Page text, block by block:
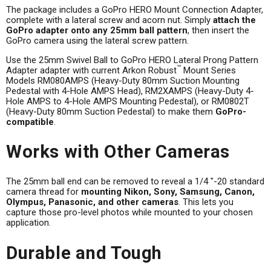
The package includes a GoPro HERO Mount Connection Adapter,
complete with a lateral screw and acorn nut. Simply attach the
GoPro adapter onto any 25mm ball pattern, then insert the
GoPro camera using the lateral screw pattern.
Use the 25mm Swivel Ball to GoPro HERO Lateral Prong Pattern
Adapter adapter with current Arkon Robust™ Mount Series
Models RM080AMPS (Heavy-Duty 80mm Suction Mounting
Pedestal with 4-Hole AMPS Head), RM2XAMPS (Heavy-Duty 4-
Hole AMPS to 4-Hole AMPS Mounting Pedestal), or RM0802T
(Heavy-Duty 80mm Suction Pedestal) to make them GoPro-
compatible.
Works with Other Cameras
The 25mm ball end can be removed to reveal a 1/4 "-20 standard
camera thread for mounting Nikon, Sony, Samsung, Canon,
Olympus, Panasonic, and other cameras. This lets you
capture those pro-level photos while mounted to your chosen
application.
Durable and Tough